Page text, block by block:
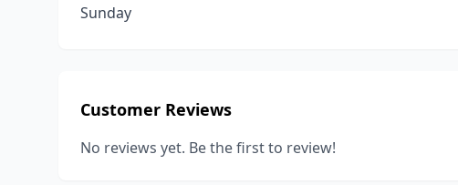
Sunday
Customer Reviews
No reviews yet. Be the first to review!